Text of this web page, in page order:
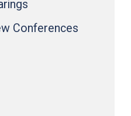
Conferences